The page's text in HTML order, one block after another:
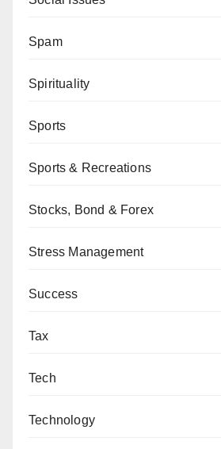
Spam
Spirituality
Sports
Sports & Recreations
Stocks, Bond & Forex
Stress Management
Success
Tax
Tech
Technology